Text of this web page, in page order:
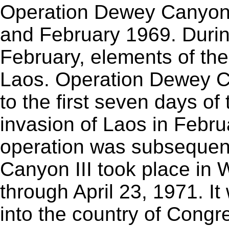
Operation Dewey
and February 1969.
February, elements of
Laos. Operation Dewey
to the first seven days of
invasion of Laos in
operation was
Canyon III took place in
through April 23, 1971.
into the country of